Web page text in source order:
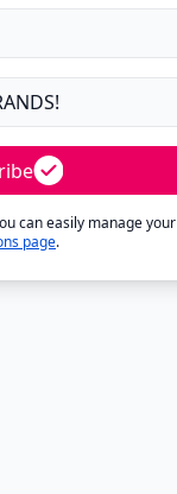
can easily manage your
page.